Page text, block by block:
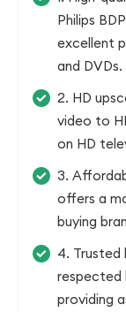
Philips
excellent
and DVDs.
2. HD
video to
on HD
3.
offers a
buying
4. Trusted
respected
providing